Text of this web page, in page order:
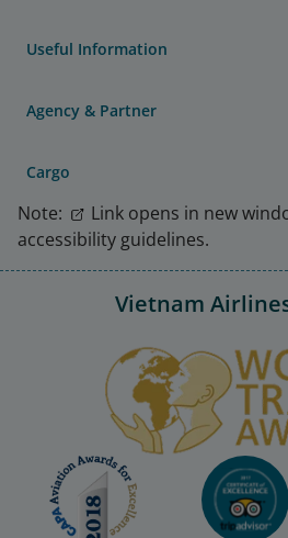
Useful Information
Agency & Partner
Cargo
Note:
Link opens in new
accessibility guidelines.
Vietnam